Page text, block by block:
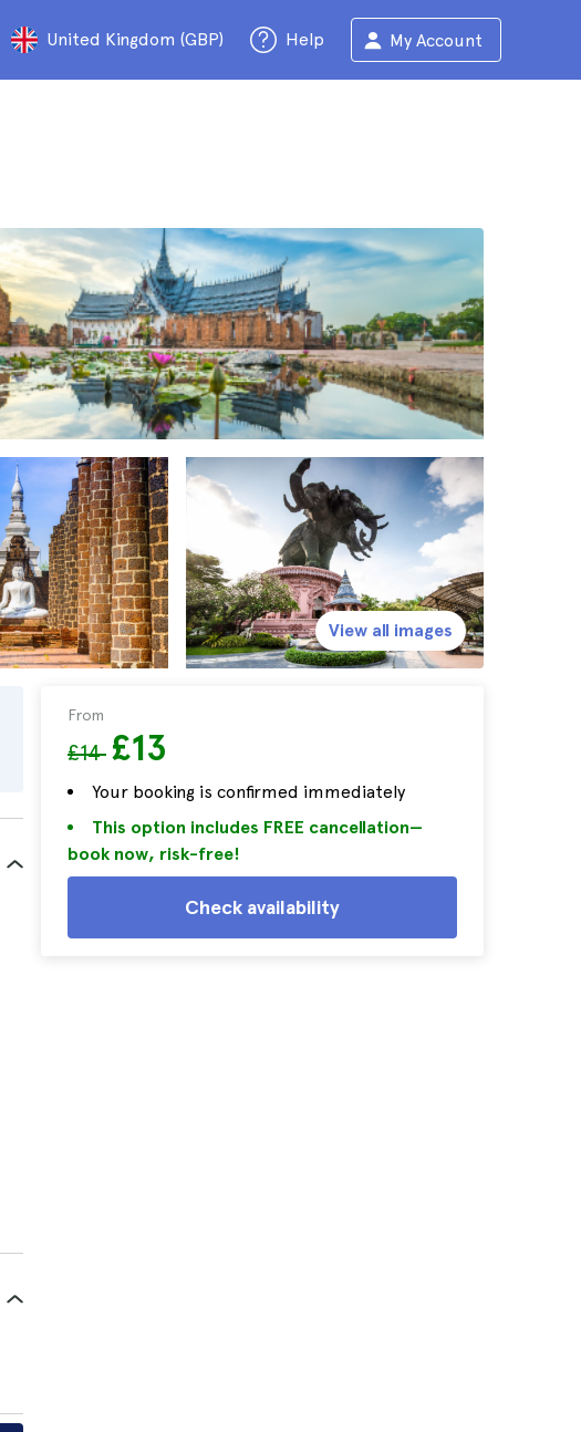
United Kingdom (GBP) Help My Account
From
£14 £13
Your booking is confirmed immediately
This option includes FREE cancellation—
book now, risk-free!
Check availability
View all images